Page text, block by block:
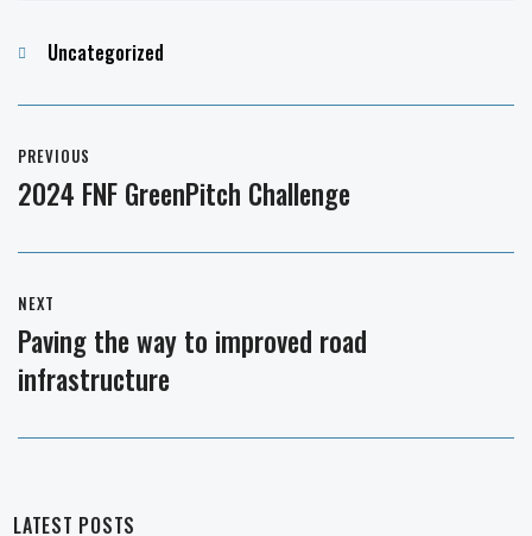
Categories
Uncategorized
navigation
PREVIOUS
Previous
2024 FNF GreenPitch Challenge
NEXT
Next
post:
Paving the way to improved road
infrastructure
LATEST POSTS